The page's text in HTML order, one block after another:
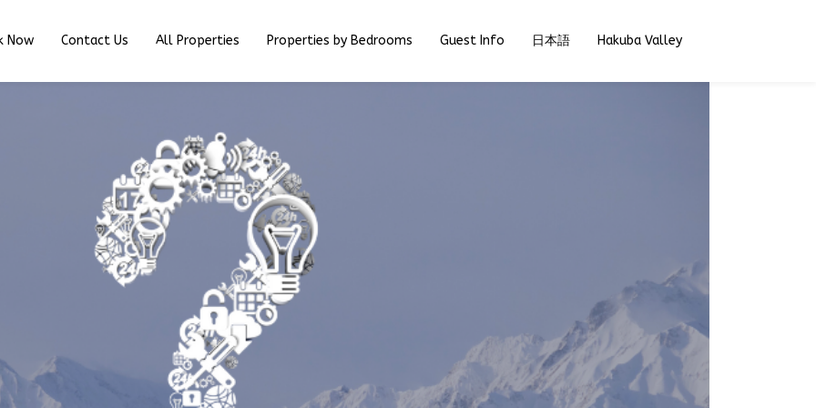
Now Contact Us All Properties Properties by Bedrooms Guest Info 日本語 Hakuba Valley